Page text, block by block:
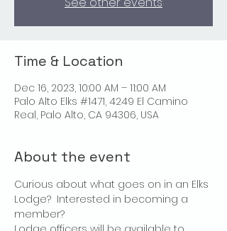
Time & Location
Dec 16, 2023, 10:00 AM – 11:00 AM
Palo Alto Elks #1471, 4249 El Camino
Real, Palo Alto, CA 94306, USA
About the event
Curious about what goes on in an Elks
Lodge?  Interested in becoming a
member?